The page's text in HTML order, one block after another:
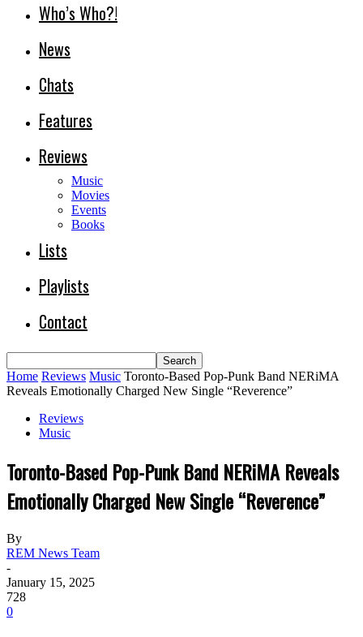
Who’s Who?!
News
Chats
Features
Reviews
Music
Movies
Events
Books
Lists
Playlists
Contact
Home Reviews Music Toronto-Based Pop-Punk Band NERiMA
Reveals Emotionally Charged New Single “Reverence”
Reviews
Music
Toronto-Based Pop-Punk Band NERiMA Reveals
Emotionally Charged New Single “Reverence”
By
REM News Team
-
January 15, 2025
728
0